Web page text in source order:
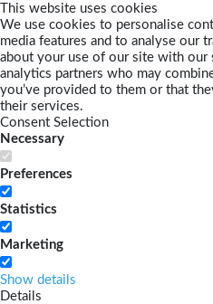
This website uses cookies
We use cookies to personalise
media features and to analyse our
about your use of our site with our
analytics partners who may
you’ve provided to them or that
their services.
Consent Selection
Necessary
Preferences
Statistics
Marketing
Show details
Details